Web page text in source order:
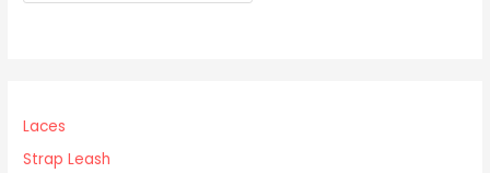
Laces
Strap Leash